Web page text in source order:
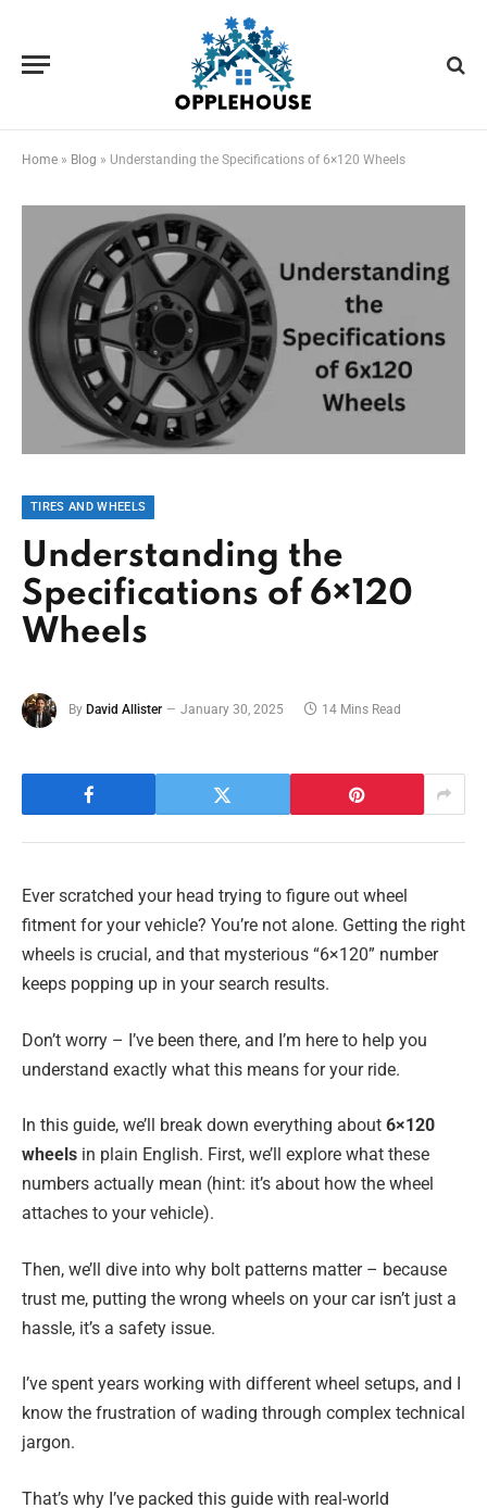
Home » Blog » Understanding the Specifications of 6×120 Wheels
TIRES AND WHEELS
Understanding the
Specifications of 6×120
Wheels
By David Allister January 30, 2025 14 Mins Read
Ever scratched your head trying to figure out wheel
fitment for your vehicle? You’re not alone. Getting the right
wheels is crucial, and that mysterious “6×120” number
keeps popping up in your search results.
Don’t worry – I’ve been there, and I’m here to help you
understand exactly what this means for your ride.
In this guide, we’ll break down everything about 6×120
wheels in plain English. First, we’ll explore what these
numbers actually mean (hint: it’s about how the wheel
attaches to your vehicle).
Then, we’ll dive into why bolt patterns matter – because
trust me, putting the wrong wheels on your car isn’t just a
hassle, it’s a safety issue.
I’ve spent years working with different wheel setups, and I
know the frustration of wading through complex technical
jargon.
That’s why I’ve packed this guide with real-world